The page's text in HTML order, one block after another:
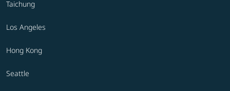
Taichung
Los Angeles
Hong Kong
Seattle